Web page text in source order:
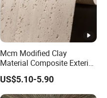
Mcm Modified Clay
Material Composite Exterior
Faux Veneer Interior Soft
Travertine Flexible Artificial
Stone Wall Cladding Panel
US$5.10-5.90